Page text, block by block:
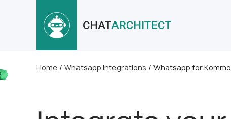
Home / Whatsapp Integrations / Whatsapp for Kommo